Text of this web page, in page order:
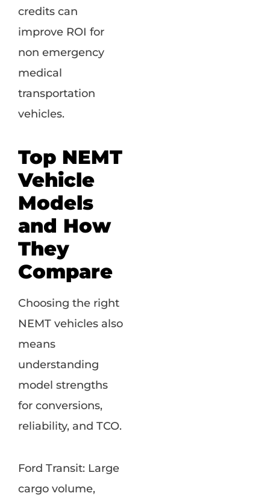
credits can
improve ROI for
non emergency
medical
transportation
vehicles.
Top NEMT
Vehicle
Models
and How
They
Compare
Choosing the right
NEMT vehicles also
means
understanding
model strengths
for conversions,
reliability, and TCO.
Ford Transit: Large
cargo volume,